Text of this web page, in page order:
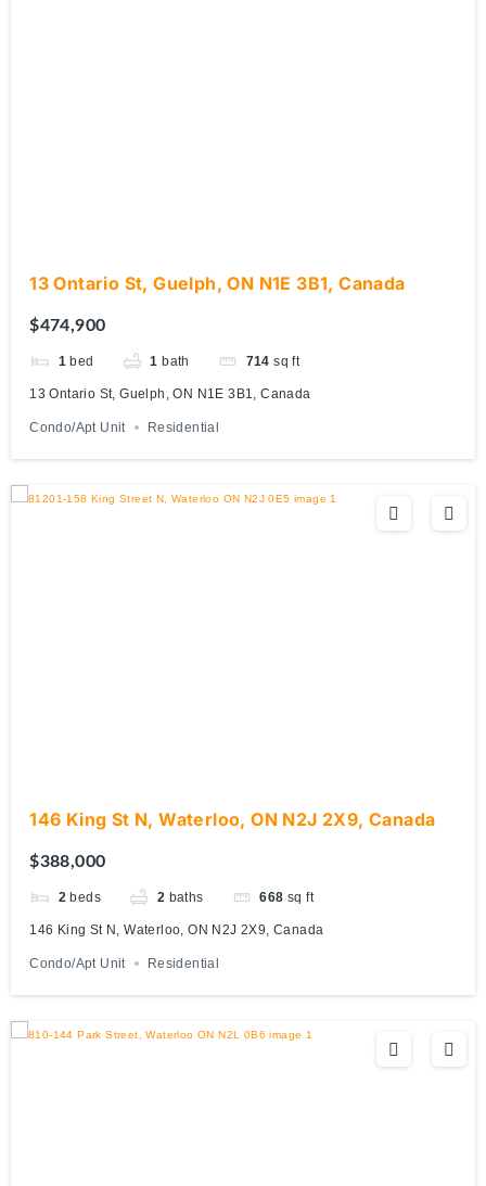
13 Ontario St, Guelph, ON N1E 3B1, Canada
$474,900
1 bed 1 bath 714 sq ft
13 Ontario St, Guelph, ON N1E 3B1, Canada
Condo/Apt Unit Residential
146 King St N, Waterloo, ON N2J 2X9, Canada
$388,000
2 beds 2 baths 668 sq ft
146 King St N, Waterloo, ON N2J 2X9, Canada
Condo/Apt Unit Residential